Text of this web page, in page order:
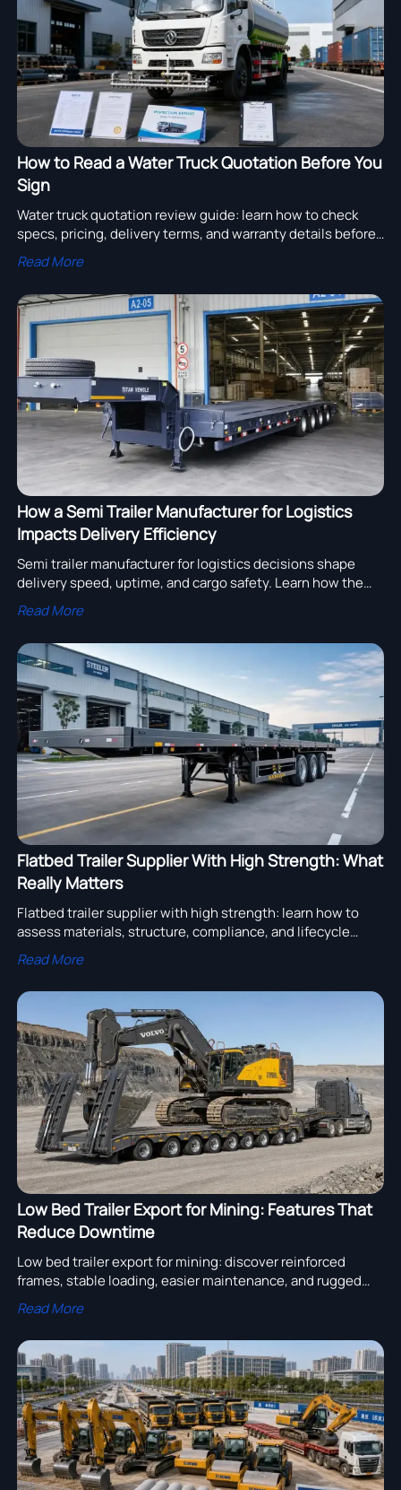
How to Read a Water Truck Quotation Before You
Sign
Water truck quotation review guide: learn how to check
specs, pricing, delivery terms, and warranty details before
signing to reduce risk and secure better value.
Read More
How a Semi Trailer Manufacturer for Logistics
Impacts Delivery Efficiency
Semi trailer manufacturer for logistics decisions shape
delivery speed, uptime, and cargo safety. Learn how the
right supplier improves fleet efficiency and lowers project
delays.
Read More
Flatbed Trailer Supplier With High Strength: What
Really Matters
Flatbed trailer supplier with high strength: learn how to
assess materials, structure, compliance, and lifecycle
value to choose reliable trailer partners with confidence.
Read More
Low Bed Trailer Export for Mining: Features That
Reduce Downtime
Low bed trailer export for mining: discover reinforced
frames, stable loading, easier maintenance, and rugged
features that cut downtime and keep mine equipment
moving efficiently.
Read More